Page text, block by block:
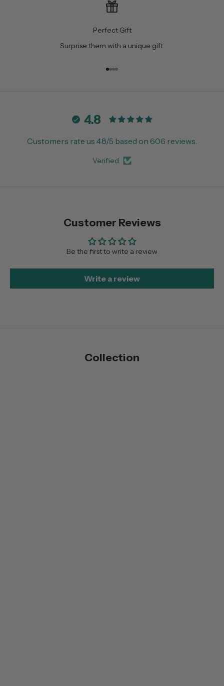
Perfect Gift
Surprise them with a unique gift.
Go to item 1
Go to item 2
Go to item 3
Go to item 4
4.8
Customers rate us 4.8/5 based on 606 reviews.
Verified
Customer Reviews
Be the first to write a review
Write a review
Collection